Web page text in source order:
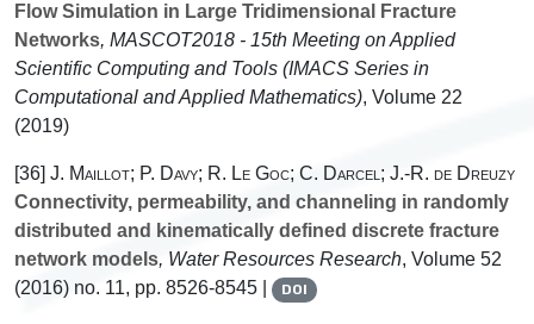
Flow Simulation in Large Tridimensional Fracture
Networks, MASCOT2018 - 15th Meeting on Applied
Scientific Computing and Tools (IMACS Series in
Computational and Applied Mathematics), Volume 22
(2019)
[36] J. Maillot; P. Davy; R. Le Goc; C. Darcel; J.-R. de Dreuzy
Connectivity, permeability, and channeling in randomly
distributed and kinematically defined discrete fracture
network models, Water Resources Research, Volume 52
(2016) no. 11, pp. 8526-8545 |
DOI